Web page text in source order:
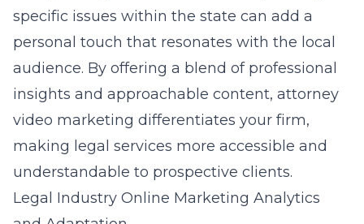
specific issues within the state can add a
personal touch that resonates with the local
audience. By offering a blend of professional
insights and approachable content, attorney
video marketing differentiates your firm,
making legal services more accessible and
understandable to prospective clients.
Legal Industry Online Marketing Analytics